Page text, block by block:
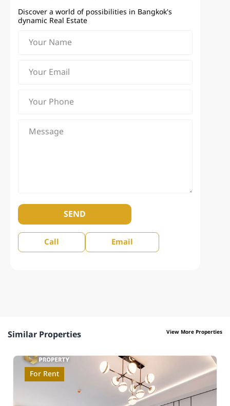
Discover a world of possibilities in Bangkok's
dynamic Real Estate
SEND
Call Email
Similar Properties View More Properties
For Rent